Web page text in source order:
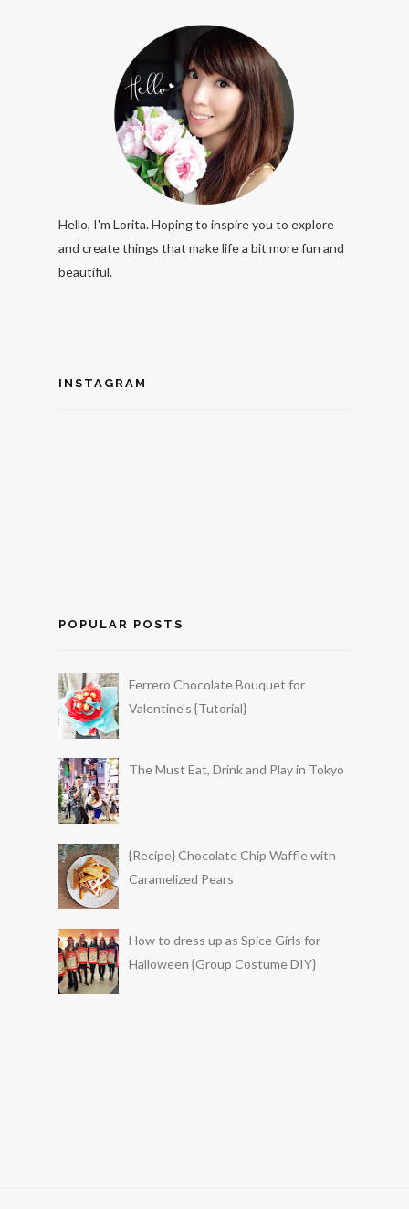
Hello, I'm Lorita. Hoping to inspire you to explore
and create things that make life a bit more fun and
beautiful.
INSTAGRAM
POPULAR POSTS
Ferrero Chocolate Bouquet for
Valentine's {Tutorial}
The Must Eat, Drink and Play in Tokyo
{Recipe} Chocolate Chip Waffle with
Caramelized Pears
How to dress up as Spice Girls for
Halloween {Group Costume DIY}